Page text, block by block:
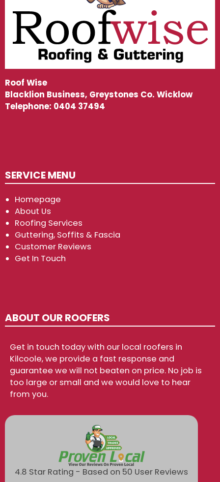
Roof Wise
Blacklion Business, Greystones Co. Wicklow
Telephone: 0404 37494
SERVICE MENU
Homepage
About Us
Roofing Services
Guttering, Soffits & Fascia
Customer Reviews
Get In Touch
ABOUT OUR ROOFERS
Get in touch today with our local roofers in
Kilcoole, we provide a fast response and
guarantee we will not beaten on price. No job is
too large or small and we would love to hear
from you.
4.8 Star Rating - Based on 50 User Reviews